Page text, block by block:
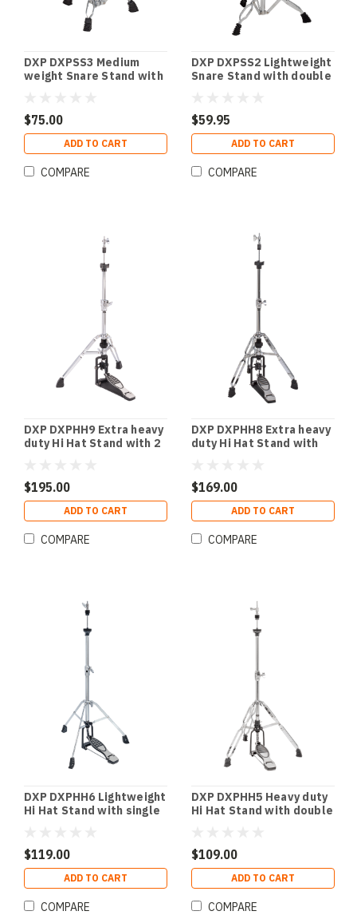
DXP DXPSS3 Medium
weight Snare Stand with
$75.00
ADD TO CART
COMPARE
DXP DXPSS2 Lightweight
Snare Stand with double
$59.95
ADD TO CART
COMPARE
DXP DXPHH9 Extra heavy
duty Hi Hat Stand with 2
$195.00
ADD TO CART
COMPARE
DXP DXPHH8 Extra heavy
duty Hi Hat Stand with
$169.00
ADD TO CART
COMPARE
DXP DXPHH6 Lightweight
Hi Hat Stand with single
$119.00
ADD TO CART
COMPARE
DXP DXPHH5 Heavy duty
Hi Hat Stand with double
$109.00
ADD TO CART
COMPARE